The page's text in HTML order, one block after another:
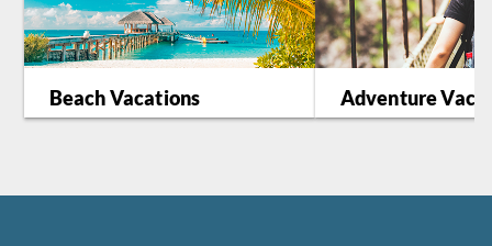
Beach Vacations Adventure